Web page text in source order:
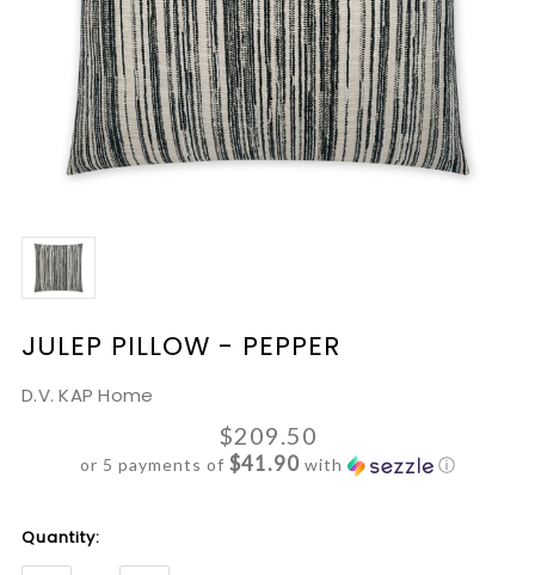
JULEP PILLOW - PEPPER
D.V. KAP Home
$209.50
or 5 payments of $41.90with ⓘ
Current
Stock:
Quantity: